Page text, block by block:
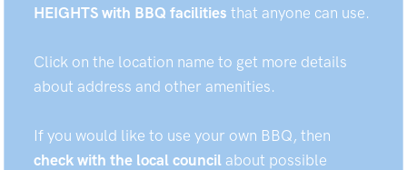
HEIGHTS with BBQ facilities that anyone can use.
Click on the location name to get more details
about address and other amenities.
If you would like to use your own BBQ, then
check with the local council about possible